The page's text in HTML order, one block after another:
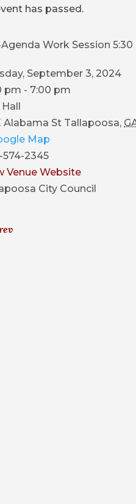
has passed.
Agenda Work Session
September 3, 2024
pm - 7:00 pm
Alabama St Tallapoosa,
Map
574-2345
Venue Website
City Council